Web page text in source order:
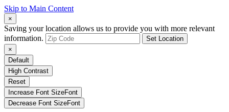
Skip to Main Content
×
Saving your location allows us to provide you with more relevant
information.
Set Location
×
Default
High Contrast
Reset
Increase Font SizeFont
Decrease Font SizeFont